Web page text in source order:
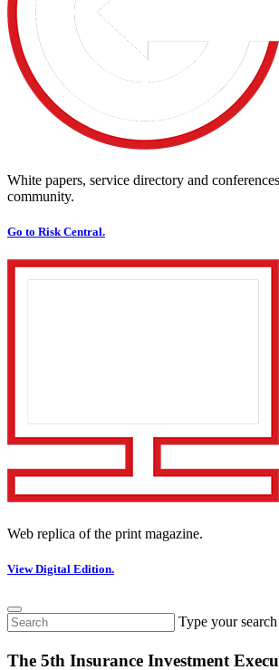
White papers, service directory and
community.
Go to Risk Central.
Web replica of the print magazine.
View Digital Edition.
Type your
The 5th Insurance Investment